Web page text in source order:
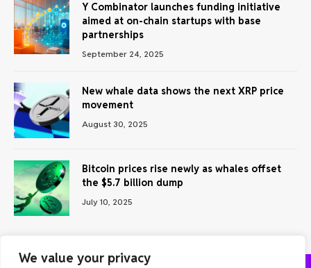
We value your privacy
Y Combinator launches funding initiative
aimed at on-chain startups with base
partnerships
September 24, 2025
New whale data shows the next XRP price
movement
August 30, 2025
Bitcoin prices rise newly as whales offset
the $5.7 billion dump
July 10, 2025